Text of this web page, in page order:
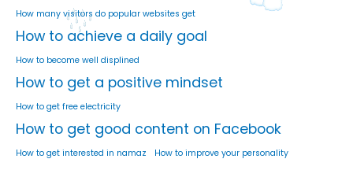
How many visitors do popular websites get
How to achieve a daily goal
How to become well displined
How to get a positive mindset
How to get free electricity
How to get good content on Facebook
How to get interested in namaz How to improve your personality